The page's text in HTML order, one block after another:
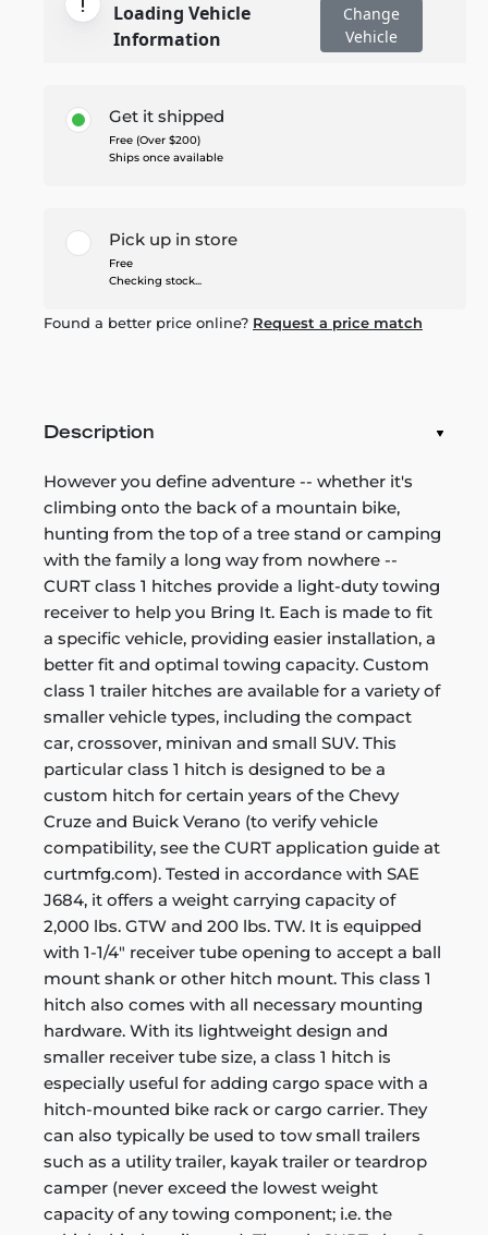
Loading Vehicle
Information
Change
Vehicle
Get it shipped
Free (Over $200)
Ships once available
Pick up in store
Free
Checking stock...
Found a better price online? Request a price match
Description
However you define adventure -- whether it's
climbing onto the back of a mountain bike,
hunting from the top of a tree stand or camping
with the family a long way from nowhere --
CURT class 1 hitches provide a light-duty towing
receiver to help you Bring It. Each is made to fit
a specific vehicle, providing easier installation, a
better fit and optimal towing capacity. Custom
class 1 trailer hitches are available for a variety of
smaller vehicle types, including the compact
car, crossover, minivan and small SUV. This
particular class 1 hitch is designed to be a
custom hitch for certain years of the Chevy
Cruze and Buick Verano (to verify vehicle
compatibility, see the CURT application guide at
curtmfg.com). Tested in accordance with SAE
J684, it offers a weight carrying capacity of
2,000 lbs. GTW and 200 lbs. TW. It is equipped
with 1-1/4" receiver tube opening to accept a ball
mount shank or other hitch mount. This class 1
hitch also comes with all necessary mounting
hardware. With its lightweight design and
smaller receiver tube size, a class 1 hitch is
especially useful for adding cargo space with a
hitch-mounted bike rack or cargo carrier. They
can also typically be used to tow small trailers
such as a utility trailer, kayak trailer or teardrop
camper (never exceed the lowest weight
capacity of any towing component; i.e. the